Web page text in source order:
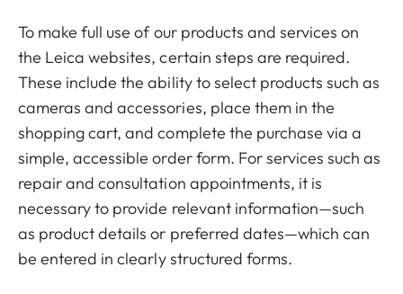
To make full use of our products and services on
the Leica websites, certain steps are required.
These include the ability to select products such as
cameras and accessories, place them in the
shopping cart, and complete the purchase via a
simple, accessible order form. For services such as
repair and consultation appointments, it is
necessary to provide relevant information—such
as product details or preferred dates—which can
be entered in clearly structured forms.